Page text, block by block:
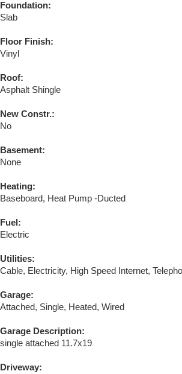
Foundation:
Slab
Floor Finish:
Vinyl
Roof:
Asphalt Shingle
New Constr.:
No
Basement:
None
Heating:
Baseboard, Heat Pump -Ducted
Fuel:
Electric
Utilities:
Cable, Electricity, High Speed Internet,
Garage:
Attached, Single, Heated, Wired
Garage Description:
single attached 11.7x19
Driveway: